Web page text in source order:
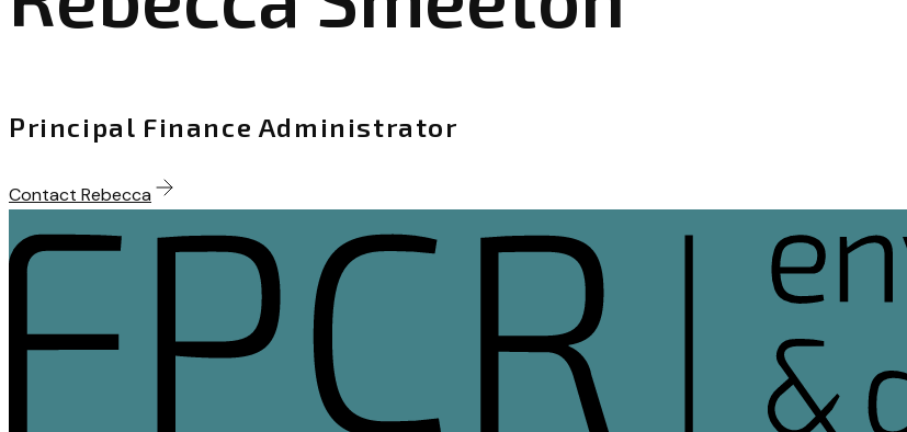
Principal Finance Administrator
Contact Rebecca